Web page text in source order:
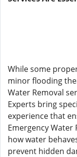
While some
minor flooding
Water Removal
Experts bring
experience that
Emergency
how water
prevent hidden